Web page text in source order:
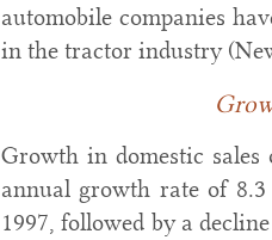
automobile companies
in the tractor industry
Growth in domestic
annual growth rate of 8.3
1997, followed by a